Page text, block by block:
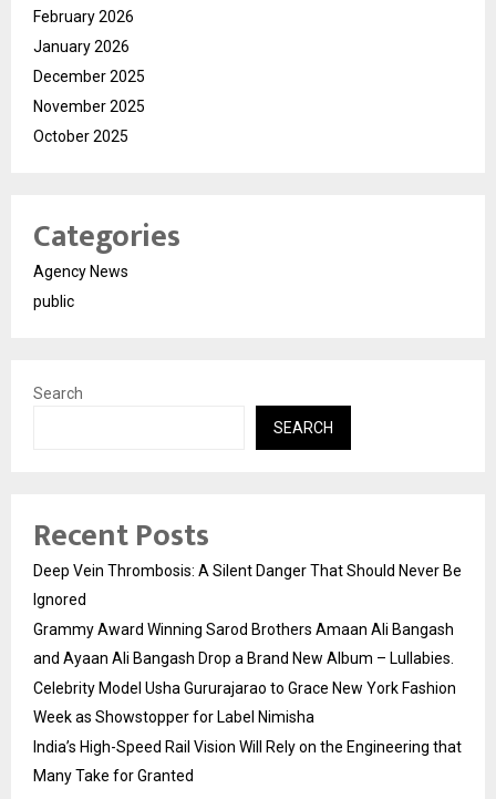
February 2026
January 2026
December 2025
November 2025
October 2025
Categories
Agency News
public
Search
SEARCH
Recent Posts
Deep Vein Thrombosis: A Silent Danger That Should Never Be
Ignored
Grammy Award Winning Sarod Brothers Amaan Ali Bangash
and Ayaan Ali Bangash Drop a Brand New Album – Lullabies.
Celebrity Model Usha Gururajarao to Grace New York Fashion
Week as Showstopper for Label Nimisha
India’s High-Speed Rail Vision Will Rely on the Engineering that
Many Take for Granted